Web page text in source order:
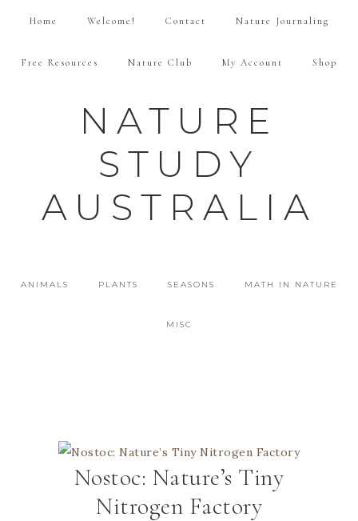
Home Welcome! Contact Nature Journaling
Free Resources Nature Club My Account Shop
NATURE
STUDY
AUSTRALIA
ANIMALS PLANTS SEASONS MATH IN NATURE
MISC
Nostoc: Nature’s Tiny
Nitrogen Factory